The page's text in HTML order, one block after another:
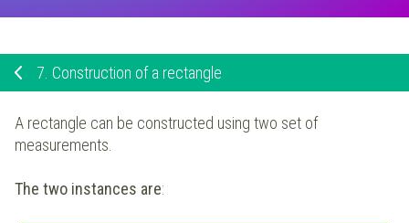
7. Construction of a rectangle
A rectangle can be constructed using two set of
measurements.
The two instances are: